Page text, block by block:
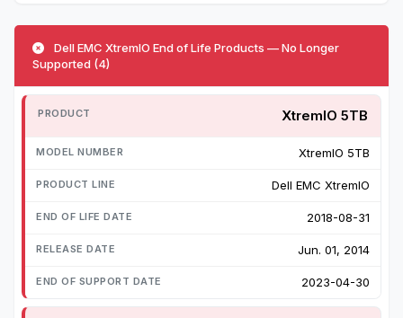
Dell EMC XtremIO End of Life Products — No Longer
Supported (4)
XtremIO 5TB
XtremIO 5TB
Dell EMC XtremIO
2018-08-31
Jun. 01, 2014
2023-04-30